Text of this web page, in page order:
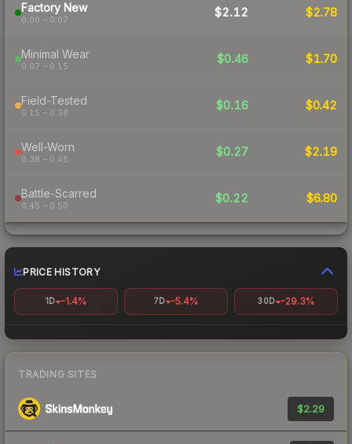
Factory New
0.00 – 0.07
$2.12 $2.78
Minimal Wear
0.07 – 0.15
$0.46 $1.70
Field-Tested
0.15 – 0.38
$0.16 $0.42
Well-Worn
0.38 – 0.45
$0.27 $2.19
Battle-Scarred
0.45 – 0.50
$0.22 $6.80
PRICE HISTORY
1D -1.4% 7D -5.4% 30D -29.3%
TRADING SITES
$2.29